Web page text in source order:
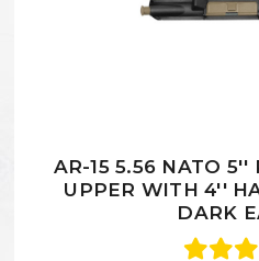
AR-15 5.56 NATO 5''
UPPER WITH 4''
DARK